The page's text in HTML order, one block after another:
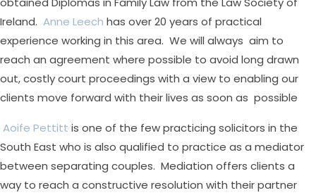
Ireland. Anne Leech has over 20 years of practical
experience working in this area. We will always aim to
reach an agreement where possible to avoid long drawn
out, costly court proceedings with a view to enabling our
clients move forward with their lives as soon as possible
Aoife Pettitt is one of the few practicing solicitors in the
South East who is also qualified to practice as a mediator
between separating couples. Mediation offers clients a
way to reach a constructive resolution with their partner